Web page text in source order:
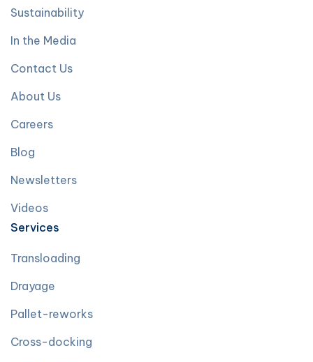
Sustainability
In the Media
Contact Us
About Us
Careers
Blog
Newsletters
Videos
Services
Transloading
Drayage
Pallet-reworks
Cross-docking